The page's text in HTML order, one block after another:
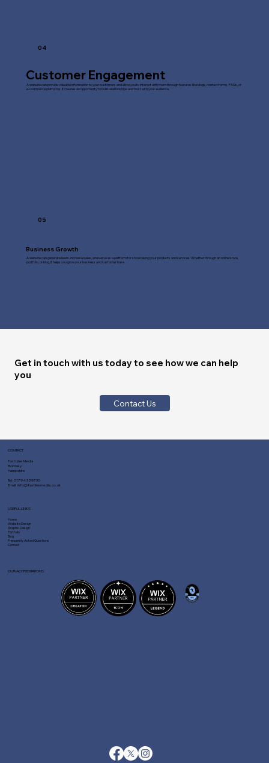
04
Customer Engagement
A website can provide valuable information to your customers and allow you to interact with them through features like blogs, contact forms, FAQs, or
e-commerce platforms. It creates an opportunity to build relationships and trust with your audience.
05
Business Growth
A website can generate leads, increase sales, and serve as a platform for showcasing your products and services. Whether through an online store,
portfolio, or blog, it helps you grow your business and customer base.
Get in touch with us today to see how we can help
you
Contact Us
CONTACT
Fast Line Media
Romsey
Hampshire
Tel:01794 329730
Email:info@fastlinemedia.co.uk
Home
Website Design
Graphic Design
Portfolio
Blog
Frequently Asked Questions
Contact
USEFUL LINKS
OUR ACCREDITATIONS